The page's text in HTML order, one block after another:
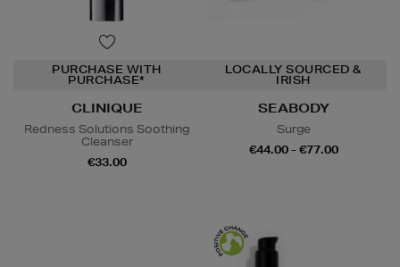
PURCHASE WITH
PURCHASE*
CLINIQUE
Redness Solutions Soothing
Cleanser
€33.00
LOCALLY SOURCED &
IRISH
SEABODY
Surge
€44.00 - €77.00